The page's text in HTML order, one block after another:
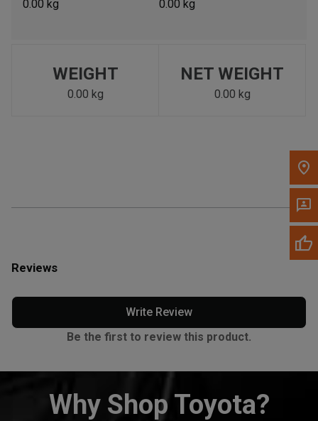
Please update the 'Deliver To' Postal Code in the top navigation
to search for another dealer.
0.00 kg 0.00 kg
WEIGHT
0.00 kg
NET WEIGHT
0.00 kg
Reviews
Write Review
Be the first to review this product.
Why Shop Toyota?